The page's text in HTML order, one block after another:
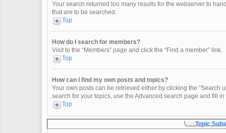
Your search returned too many results for the webserver to
that are to be searched.
Top
How do I search for members?
Visit to the “Members” page and click the “Find a member” link.
Top
How can I find my own posts and topics?
Your own posts can be retrieved either by clicking the “Search
search for your topics, use the Advanced search page and fill
Top
Topic